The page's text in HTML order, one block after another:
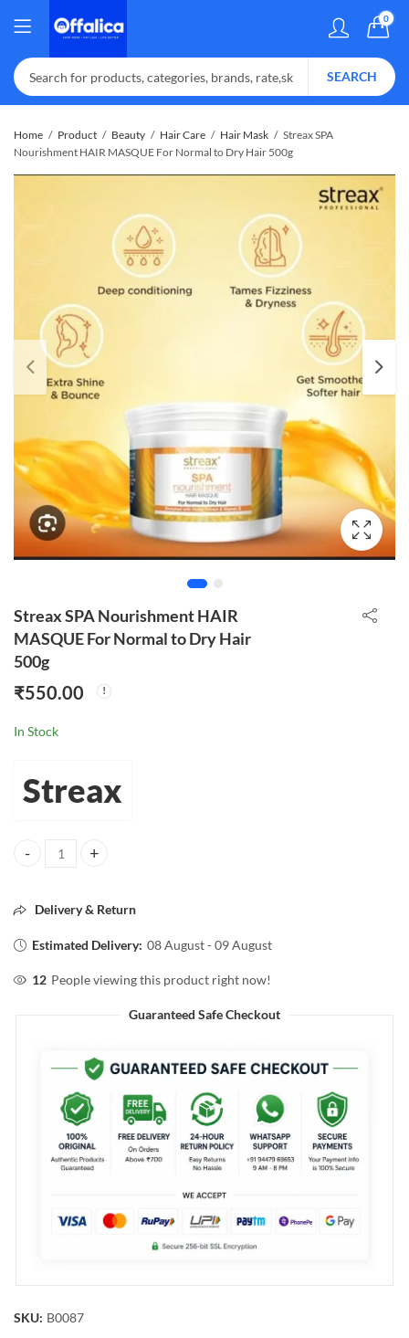
0
SEARCH
Home Product Beauty Hair Care Hair Mask
Streax SPA
Nourishment HAIR MASQUE For Normal to Dry Hair 500g
Streax SPA Nourishment HAIR
MASQUE For Normal to Dry Hair
500g
₹550.00
In Stock
Streax
Streax SPA Nourishment HAIR MASQUE For Normal to Dry Hair
Delivery & Return
Estimated Delivery: 08 August - 09 August
12 People viewing this product right now!
Guaranteed Safe Checkout
SKU: B0087